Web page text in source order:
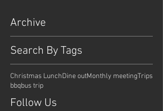
Archive
Search By Tags
Christmas LunchDine outMonthly meetingTrips
bbqbus trip
Follow Us